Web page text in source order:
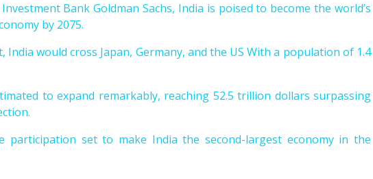
Bank Goldman Sachs, India is poised to become the world’s
by 2075.
India would cross Japan, Germany, and the US With a population of 1.4
to expand remarkably, reaching 52.5 trillion dollars surpassing
participation set to make India the second-largest economy in the